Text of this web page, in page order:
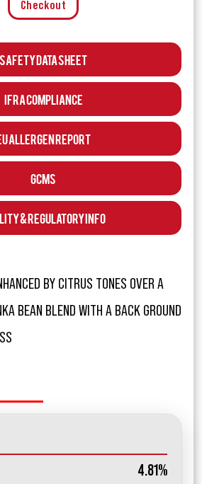
Checkout
Safety Data Sheet
IFRA Compliance
Allergen Report
GCMS
& Regulatory Info
BY CITRUS TONES OVER A
BEAN BLEND WITH A BACK GROUND
4.81%